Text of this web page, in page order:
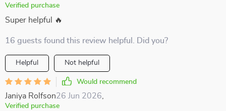
Verified purchase
Super helpful 🔥
16 guests found this review helpful. Did you?
Helpful Not helpful
Would recommend
Janiya Rolfson26 Jun 2026
Verified purchase